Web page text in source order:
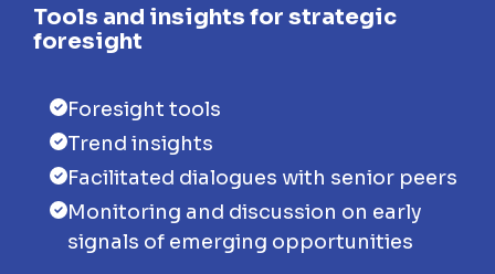
Tools and insights for strategic
foresight
Foresight tools
Trend insights
Facilitated dialogues with senior peers
Monitoring and discussion on early
signals of emerging opportunities